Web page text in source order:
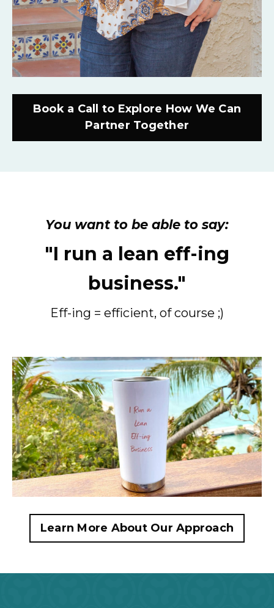
Book a Call to Explore How We Can
Partner Together
You want to be able to say:
"I run a lean eff-ing
business."
Eff-ing = efficient, of course ;)
Learn More About Our Approach